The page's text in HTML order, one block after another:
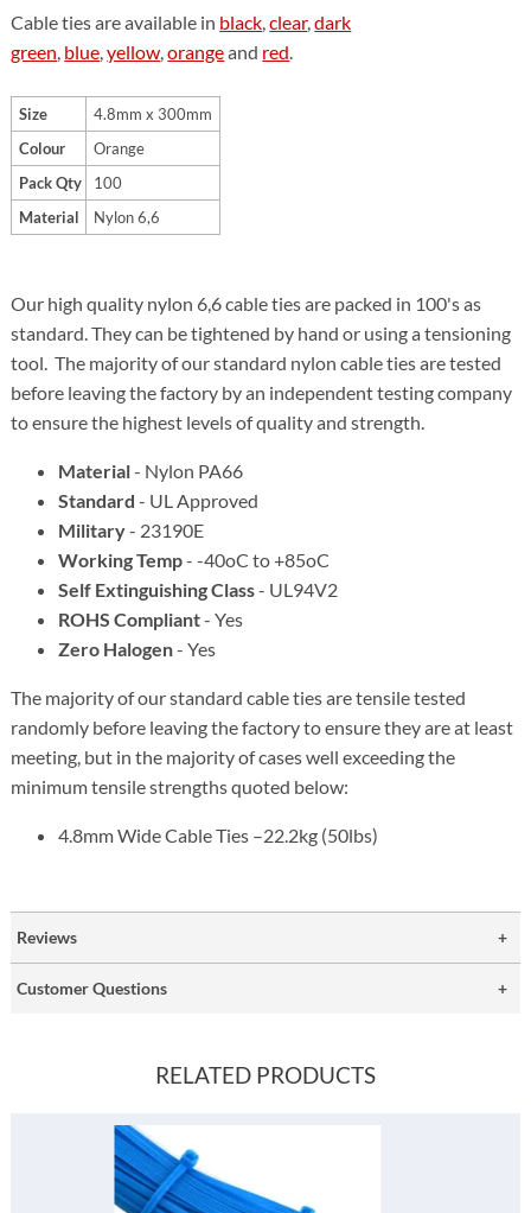
Cable ties are available in black,clear,dark
green, blue,yellow,orangeand red.
Size
4.8mm x 300mm
Colour
Orange
Pack Qty
100
Material
Nylon 6,6
Our high quality nylon 6,6 cable ties are packed in 100's as
standard. They can be tightened by hand or using a tensioning
tool. The majority of our standard nylon cable ties are tested
before leaving the factory by an independent testing company
to ensure the highest levels of quality and strength.
Material- Nylon PA66
Standard - UL Approved
Military- 23190E
Working Temp- -40oC to +85oC
Self Extinguishing Class- UL94V2
ROHS Compliant- Yes
Zero Halogen- Yes
The majority of our standard cable ties are tensile tested
randomly before leaving the factory to ensure they are at least
meeting, but in the majority of cases well exceeding the
minimum tensile strengths quoted below:
4.8mm Wide Cable Ties –22.2kg (50lbs)
Reviews
Customer Questions
RELATED PRODUCTS